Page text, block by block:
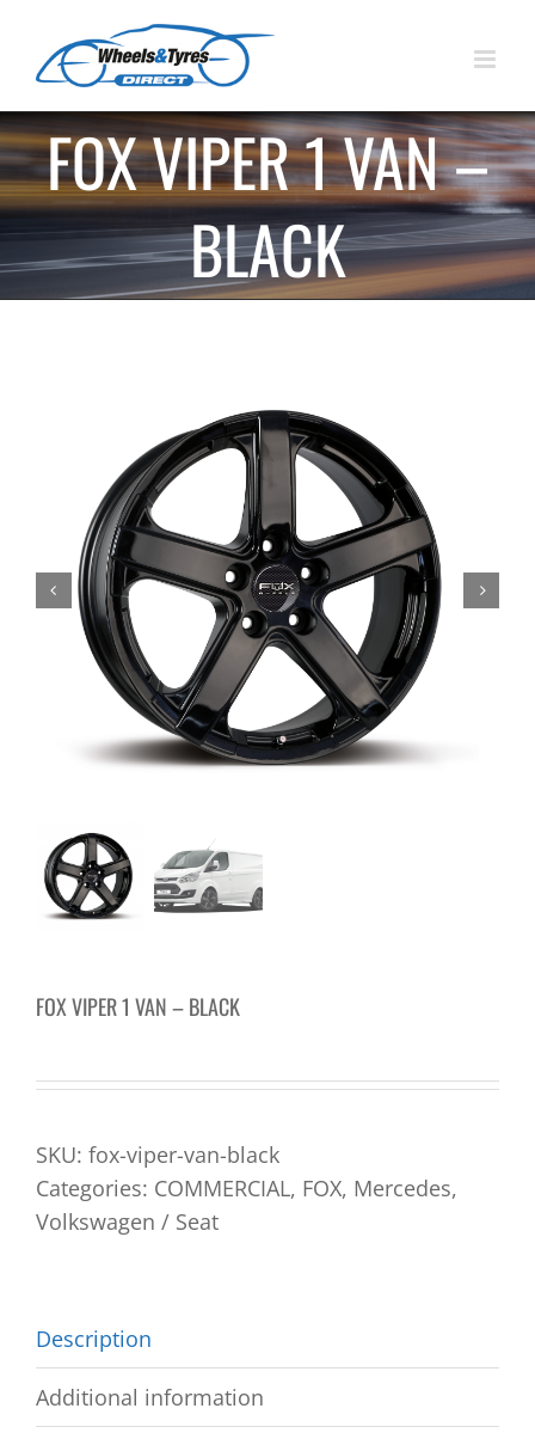
content
FOX VIPER 1 VAN –
BLACK
FOX VIPER 1 VAN – BLACK
SKU: fox-viper-van-black
Categories: COMMERCIAL, FOX, Mercedes,
Volkswagen / Seat
Description
Additional information